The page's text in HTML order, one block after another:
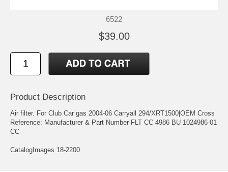
6522
$39.00
Product Description
Air filter. For Club Car gas 2004-06 Carryall 294/XRT1500|OEM Cross
Reference: Manufacturer & Part Number FLT CC 4986 BU 1024986-01
CC
CatalogImages 18-2200